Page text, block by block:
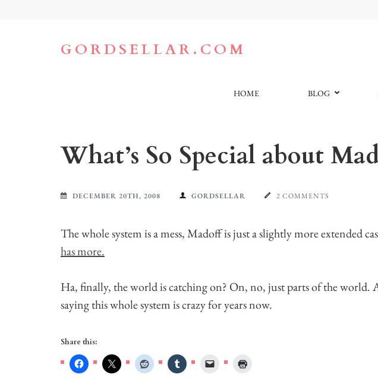
GORDSELLAR.COM
HOME BLOG
What’s So Special about
DECEMBER 20TH, 2008 GORDSELLAR 2 COMMENTS
The whole system is a mess, Madoff is just a slightly more extended
has more.
Ha, finally, the world is catching on? On, no, just parts of the world.
saying this whole system is crazy for years now.
Share this: